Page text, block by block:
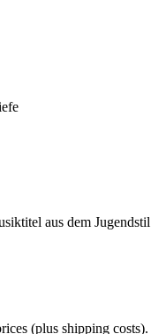
aus dem Jugendstil
(plus shipping